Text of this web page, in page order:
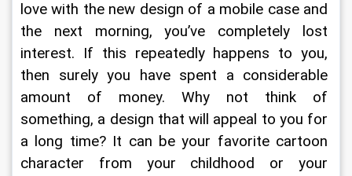
love with the new design of a mobile case and
the next morning, you’ve completely lost
interest. If this repeatedly happens to you,
then surely you have spent a considerable
amount of money. Why not think of
something, a design that will appeal to you for
a long time? It can be your favorite cartoon
character from your childhood or your